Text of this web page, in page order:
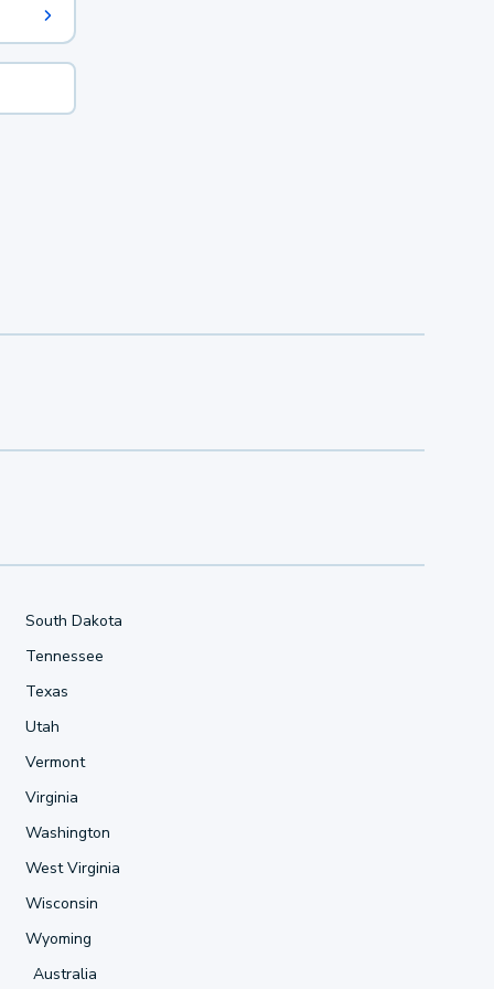
South Dakota
Tennessee
Texas
Utah
Vermont
Virginia
Washington
West Virginia
Wisconsin
Wyoming
Australia